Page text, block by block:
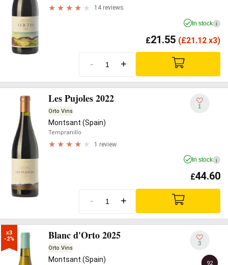
14 reviews
In stock i
£21.55 (£21.12 x3)
- +
Les Pujoles 2022
Orto Vins
Montsant (Spain)
Tempranillo
1 review
1
In stock i
£44.60
- +
x3
-2%
Blanc d'Orto 2025
Orto Vins
Montsant (Spain)
3
92